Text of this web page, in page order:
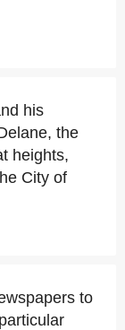
his
the
heights,
City of
to